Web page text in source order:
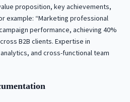
proposition, key achievements,
example: “Marketing professional
performance, achieving 40%
B2B clients. Expertise in
and cross-functional team